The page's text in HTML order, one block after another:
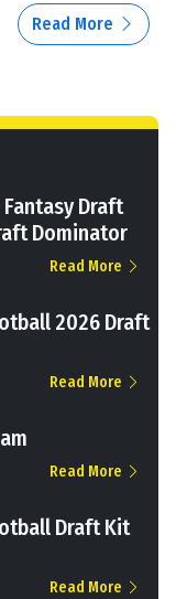
Read More
Fantasy Draft
Dominator
Read More
2026 Draft
Read More
Read More
Draft Kit
Read More